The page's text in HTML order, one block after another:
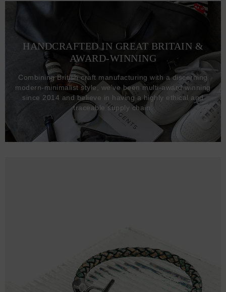
HANDCRAFTED IN GREAT BRITAIN &
AWARD-WINNING
Combining British craft manufacturing with a discerning
modern-minimalist style, we've been multi-award winning
since 2014 and believe in having a highly ethical and
traceable supply chain.